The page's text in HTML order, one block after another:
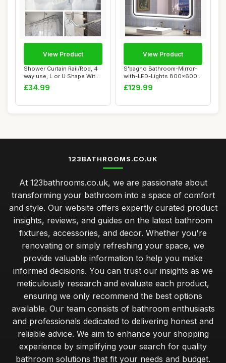
Shower Curtain Rail/Rod, 4
way use, L or U Shape With
Ceilin...
£34.99
View Product
S'bagno Bathroom-Mirror-
with-LED-Lights 800x600
mm, Illumina...
£129.99
View Product
123BATHROOMS.CO.UK
At 123bathrooms.co.uk, we are passionate about
transforming your bathroom into a space of comfort
and style. Our website offers expertly curated product
insights, reviews, and guides on the latest bathroom
fixtures, accessories, and decor. Whether you're
renovating or simply refreshing your space, we
provide valuable information to help you make
informed decisions. You can trust our insights as we
meticulously research and evaluate each product,
ensuring we only recommend the best options
available. Our team consists of bathroom enthusiasts
and professionals dedicated to delivering honest and
reliable advice. We aim to enhance your shopping
experience by simplifying your search for quality
bathroom solutions that fit your needs and budget.